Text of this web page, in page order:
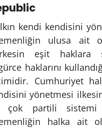
kendi kendisini
ulusa ait
eşit haklara
haklarını
Cumhuriyet
yönetmesi
çok partili sistemi
halka ait